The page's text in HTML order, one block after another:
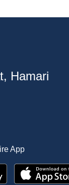
Hamari
App